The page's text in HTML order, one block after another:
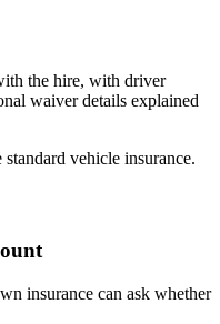
the hire, with driver
waiver details explained
vehicle insurance.
insurance can ask whether